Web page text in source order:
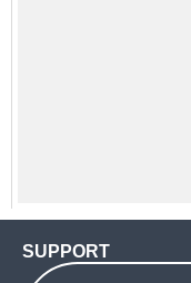
SUPPORT